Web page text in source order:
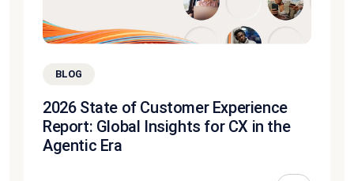
BLOG
2026 State of Customer Experience
Report: Global Insights for CX in the
Agentic Era